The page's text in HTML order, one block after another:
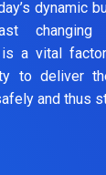
dynamic
changing
is a vital
to deliver
and thus